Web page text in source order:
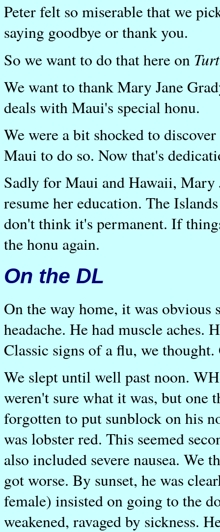
Peter felt so miserable that we
saying goodbye or thank you.
So we want to do that here on
We want to thank Mary Jane
deals with Maui's special honu.
We were a bit shocked to
Maui to do so. Now that's
Sadly for Maui and Hawaii,
resume her education. The
don't think it's permanent. If
the honu again.
On the DL
On the way home, it was obvious
headache. He had muscle aches.
Classic signs of a flu, we
We slept until well past noon.
weren't sure what it was, but one
forgotten to put sunblock on his
was lobster red. This seemed
also included severe nausea.
got worse. By sunset, he was
female) insisted on going to the
weakened, ravaged by sickness.